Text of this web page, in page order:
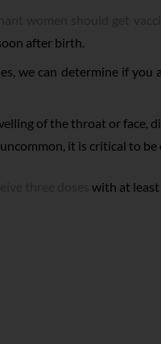
after birth.
we can determine if you
of the throat or
it is critical to
with at least